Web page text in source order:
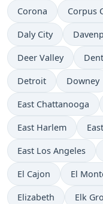
Corona Corpus
Daly City
Deer Valley
Detroit Downey
East Chattanooga
East Harlem
East Los Angeles
El Cajon El
Elizabeth Elk